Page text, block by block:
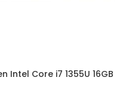
Intel Core i7 1355U 16GB